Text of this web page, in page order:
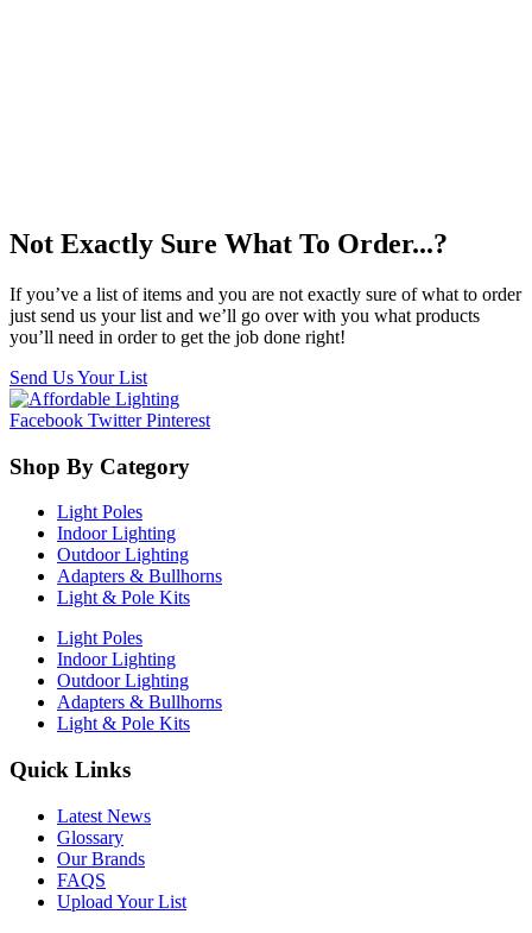
Not Exactly Sure What To Order...?
If you’ve a list of items and you are not exactly sure of what to order
just send us your list and we’ll go over with you what products
you’ll need in order to get the job done right!
Send Us Your List
Facebook Twitter Pinterest
Shop By Category
Light Poles
Indoor Lighting
Outdoor Lighting
Adapters & Bullhorns
Light & Pole Kits
Light Poles
Indoor Lighting
Outdoor Lighting
Adapters & Bullhorns
Light & Pole Kits
Quick Links
Latest News
Glossary
Our Brands
FAQS
Upload Your List